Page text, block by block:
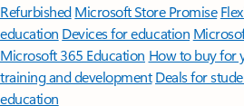
Refurbished Microsoft Store Promise
education Devices for education
Microsoft 365 Education How to buy for
training and development Deals for
education